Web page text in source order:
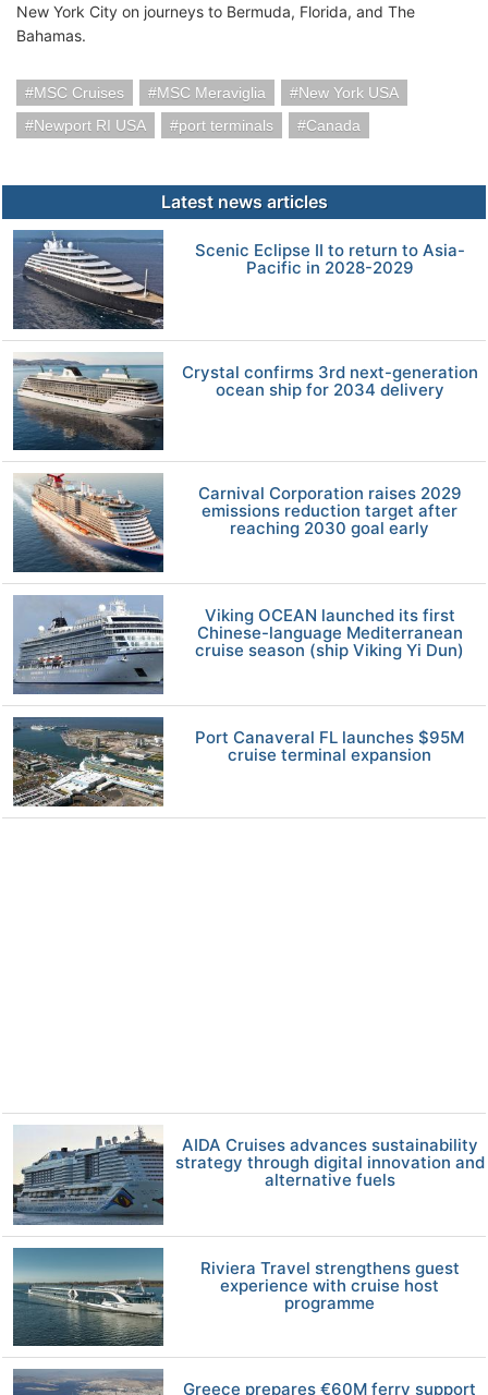
New York City on journeys to Bermuda, Florida, and The
Bahamas.
MSC Cruises MSC Meraviglia
New York USA
Newport RI USA
port terminals Canada
Latest news articles
Scenic Eclipse II to return to Asia-
Pacific in 2028-2029
Crystal confirms 3rd next-generation
ocean ship for 2034 delivery
Carnival Corporation raises 2029
emissions reduction target after
reaching 2030 goal early
Viking OCEAN launched its first
Chinese-language Mediterranean
cruise season (ship Viking Yi Dun)
Port Canaveral FL launches $95M
cruise terminal expansion
AIDA Cruises advances sustainability
strategy through digital innovation and
alternative fuels
Riviera Travel strengthens guest
experience with cruise host
programme
Greece prepares €60M ferry support